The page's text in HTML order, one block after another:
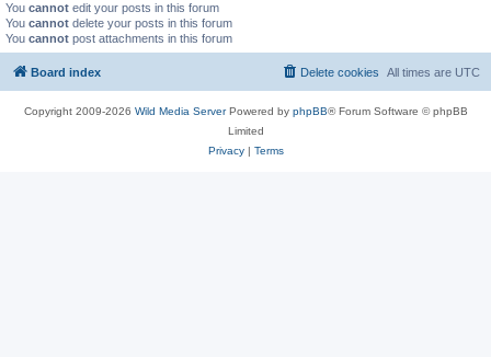
You cannot edit your posts in this forum
You cannot delete your posts in this forum
You cannot post attachments in this forum
Board index All times are UTC
Delete cookies
Copyright 2009-2026 Wild Media ServerPowered by phpBB® Forum Software © phpBB
Limited
Privacy| Terms